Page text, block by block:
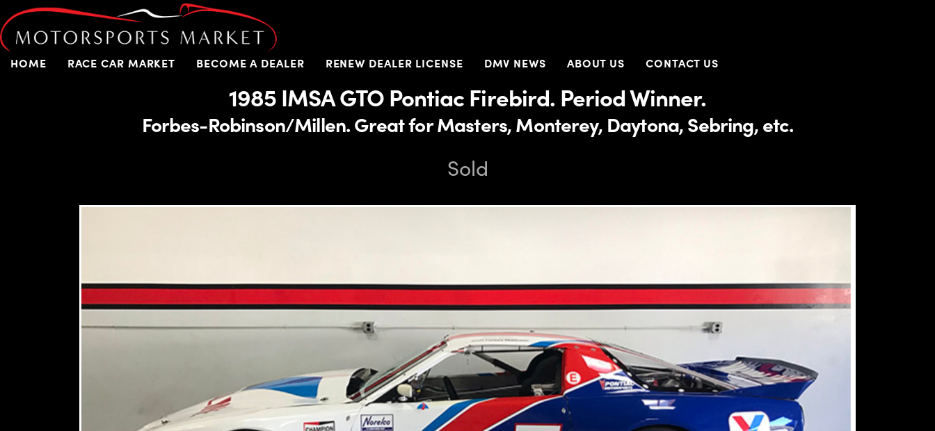
HOME RACE CAR MARKET BECOME A DEALER RENEW DEALER LICENSE DMV NEWS ABOUT US CONTACT US
1985 IMSA GTO Pontiac Firebird. Period Winner.
Forbes-Robinson/Millen. Great for Masters, Monterey, Daytona, Sebring, etc.
Sold